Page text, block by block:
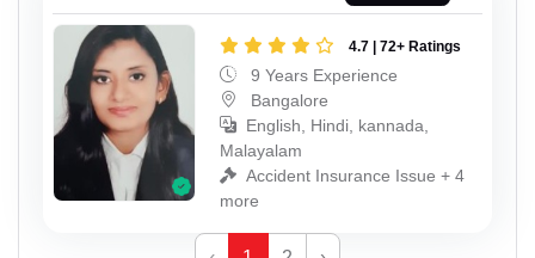
4.7 | 72+ Ratings
9 Years Experience
Bangalore
English, Hindi, kannada,
Malayalam
Accident Insurance Issue + 4
more